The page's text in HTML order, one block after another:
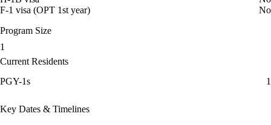
F-1 visa (OPT 1st year)
No
Program Size
1
Current Residents
PGY-1s
1
Key Dates & Timelines